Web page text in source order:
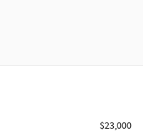
$23,000